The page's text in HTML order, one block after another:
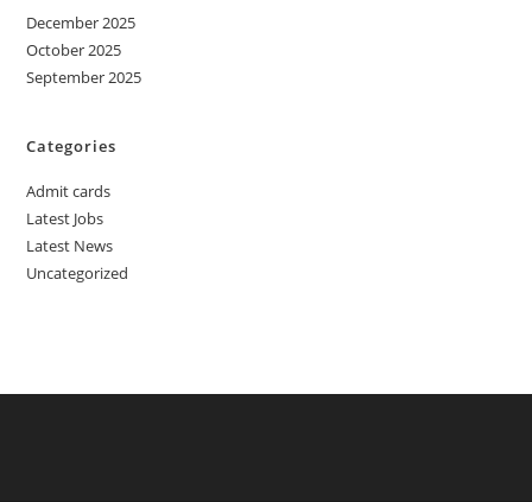
December 2025
October 2025
September 2025
Categories
Admit cards
Latest Jobs
Latest News
Uncategorized